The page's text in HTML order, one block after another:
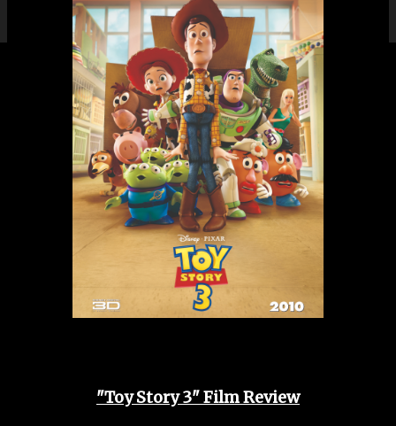
"Toy Story 3" Film Review